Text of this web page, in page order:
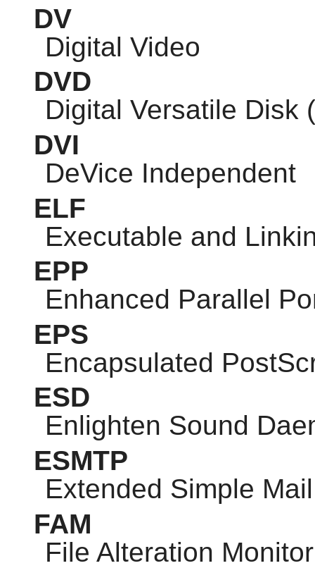
DV
Digital Video
DVD
Digital Versatile Disk
DVI
DeVice Independent
ELF
Executable and
EPP
Enhanced Parallel
EPS
Encapsulated
ESD
Enlighten Sound
ESMTP
Extended Simple
FAM
File Alteration Monitor